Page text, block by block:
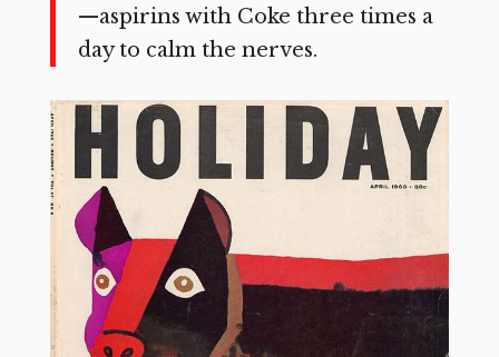
—aspirins with Coke three times a
day to calm the nerves.